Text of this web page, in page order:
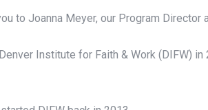
to Joanna Meyer, our Program
Institute for Faith & Work (DIFW)